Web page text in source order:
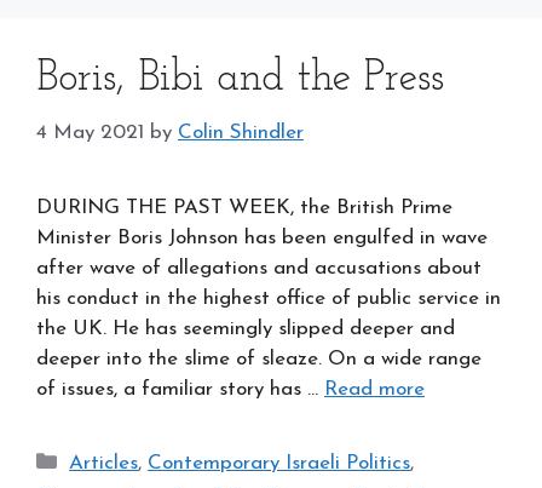
Boris, Bibi and the Press
4 May 2021 by Colin Shindler
DURING THE PAST WEEK, the British Prime
Minister Boris Johnson has been engulfed in wave
after wave of allegations and accusations about
his conduct in the highest office of public service in
the UK. He has seemingly slipped deeper and
deeper into the slime of sleaze. On a wide range
of issues, a familiar story has … Read more
Categories
Articles, Contemporary Israeli Politics,